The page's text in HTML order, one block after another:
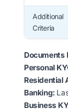
Additional
Criteria
Documents
Personal
Residential
Banking:
Business